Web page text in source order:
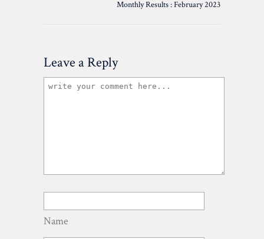
Monthly Results : February 2023
Leave a Reply
Name